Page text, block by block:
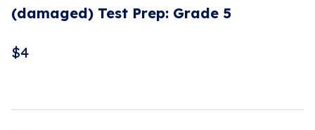
(damaged) Test Prep: Grade 5
$4